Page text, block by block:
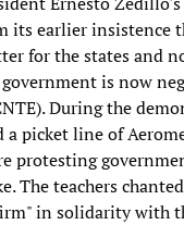
its earlier insistence
for the states and
is now
During the
picket line of
protesting
The teachers
in solidarity with